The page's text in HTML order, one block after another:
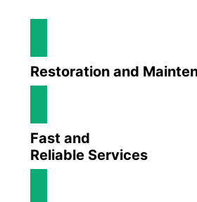
Restoration and
Fast and
Reliable Services